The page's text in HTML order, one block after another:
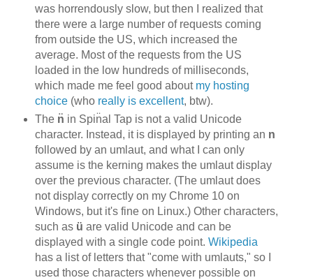
was horrendously slow, but then I realized that
there were a large number of requests coming
from outside the US, which increased the
average. Most of the requests from the US
loaded in the low hundreds of milliseconds,
which made me feel good about my hosting
choice(who really is excellent, btw).
The n̈ in Spin̈al Tap is not a valid Unicode
character. Instead, it is displayed by printing an n
followed by an umlaut, and what I can only
assume is the kerning makes the umlaut display
over the previous character. (The umlaut does
not display correctly on my Chrome 10 on
Windows, but it's fine on Linux.) Other characters,
such as ü are valid Unicode and can be
displayed with a single code point. Wikipedia
has a list of letters that "come with umlauts," so I
used those characters whenever possible on